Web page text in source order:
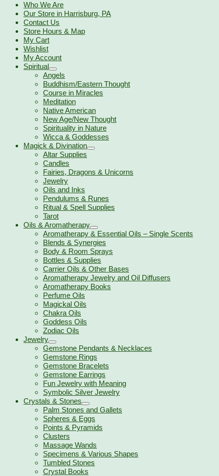
Who We Are
Our Store in Harrisburg, PA
Contact Us
Store Hours & Map
My Cart
Wishlist
My Account
Spiritual
Angels
Buddhism/Eastern Thought
Course in Miracles
Meditation
Native American
New Age/New Thought
Spirituality in Nature
Wicca & Goddesses
Magick & Divination
Altar Supplies
Candles
Fairies, Dragons & Unicorns
Jewelry
Oils and Inks
Pendulums & Runes
Ritual & Spell Supplies
Tarot
Oils & Aromatherapy
Aromatherapy & Essential Oils – Single Scents
Blends & Synergies
Body & Room Sprays
Bottles & Supplies
Carrier Oils & Other Bases
Aromatherapy Jewelry and Oil Diffusers
Aromatherapy Books
Perfume Oils
Magickal Oils
Chakra Oils
Goddess Oils
Zodiac Oils
Jewelry
Gemstone Pendants & Necklaces
Gemstone Rings
Gemstone Bracelets
Gemstone Earrings
Fun Jewelry with Meaning
Symbolic Silver Jewelry
Crystals & Stones
Palm Stones and Gallets
Spheres & Eggs
Points & Pyramids
Clusters
Massage Wands
Specimens & Various Shapes
Tumbled Stones
Crystal Books